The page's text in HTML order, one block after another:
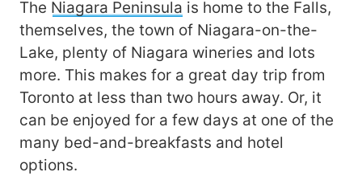
The Niagara Peninsula is home to the Falls,
themselves, the town of Niagara-on-the-
Lake, plenty of Niagara wineries and lots
more. This makes for a great day trip from
Toronto at less than two hours away. Or, it
can be enjoyed for a few days at one of the
many bed-and-breakfasts and hotel
options.